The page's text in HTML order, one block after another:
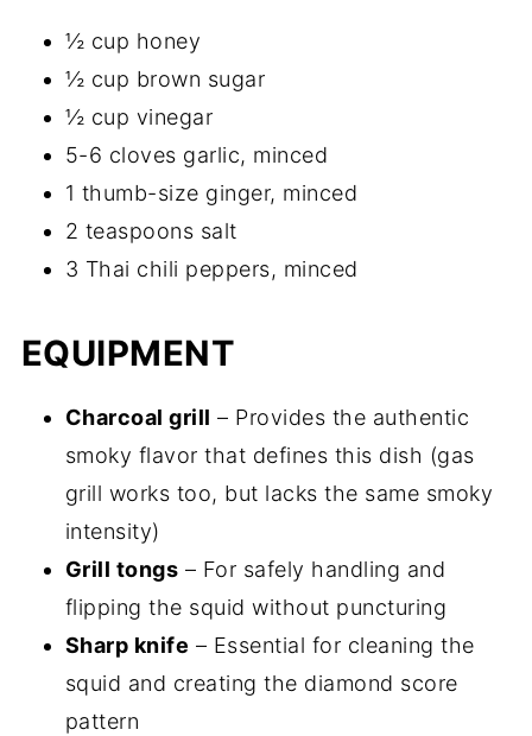
½ cup honey
½ cup brown sugar
½ cup vinegar
5-6 cloves garlic, minced
1 thumb-size ginger, minced
2 teaspoons salt
3 Thai chili peppers, minced
EQUIPMENT
Charcoal grill – Provides the authentic
smoky flavor that defines this dish (gas
grill works too, but lacks the same smoky
intensity)
Grill tongs – For safely handling and
flipping the squid without puncturing
Sharp knife – Essential for cleaning the
squid and creating the diamond score
pattern